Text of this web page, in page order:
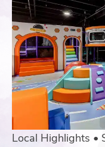
Local Highlights •